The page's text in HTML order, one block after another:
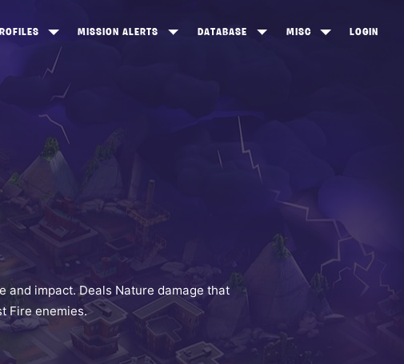
MISSION ALERTS
STONEWOOD
CANNY VALLEY
DATABASE
SOLDIERS
MELEE WEAPONS
TRAPS
MISC LOGIN
and impact. Deals Nature damage that
Fire enemies.